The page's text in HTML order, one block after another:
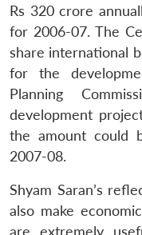
Rs 320 crore
for 2006-07. The
share international
for the
Planning
development
the amount could
2007-08.
Shyam Saran’s
also make
are extremely